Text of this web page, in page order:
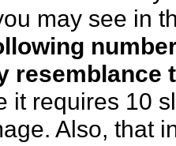
may see in
resemblance
it requires 10
Also, that